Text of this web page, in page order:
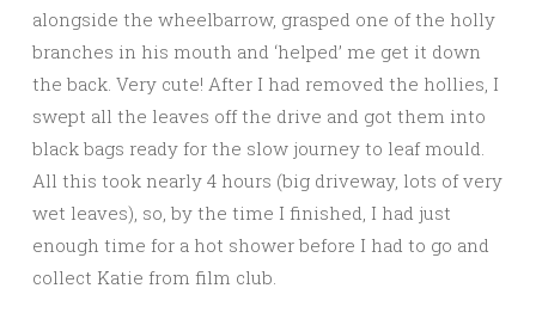
alongside the wheelbarrow, grasped one of the holly
branches in his mouth and ‘helped’ me get it down
the back. Very cute! After I had removed the hollies, I
swept all the leaves off the drive and got them into
black bags ready for the slow journey to leaf mould.
All this took nearly 4 hours (big driveway, lots of very
wet leaves), so, by the time I finished, I had just
enough time for a hot shower before I had to go and
collect Katie from film club.